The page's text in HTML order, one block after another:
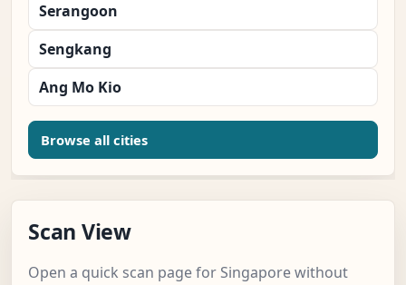
Serangoon
Sengkang
Ang Mo Kio
Browse all cities
Scan View
Open a quick scan page for Singapore without